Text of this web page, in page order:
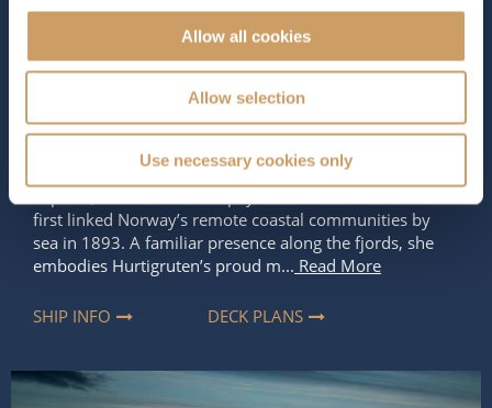
Allow all cookies
Allow selection
Use necessary cookies only
Occupancy
Tonnage
11,205 tons
Named after Captain Richard With, the pioneering
founder of Hurtigruten and the Norwegian Coastal
first linked Norway’s remote coastal communities by
sea in 1893. A familiar presence along the fjords, she
embodies Hurtigruten’s proud m... Read More
SHIP INFO DECK PLANS